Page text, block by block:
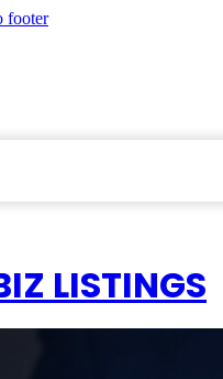
footer
LISTINGS